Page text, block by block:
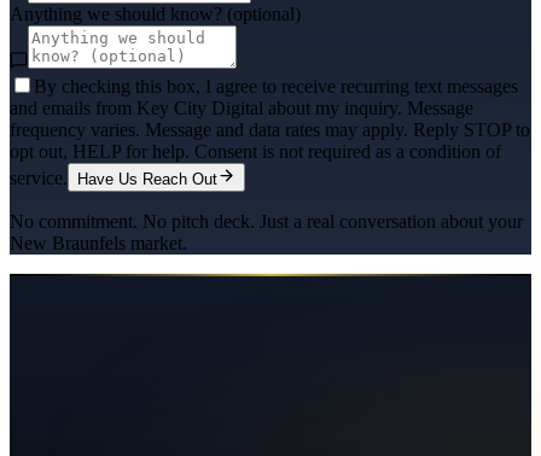
Anything we should know? (optional)
By checking this box, I agree to receive recurring text messages
and emails from Key City Digital about my inquiry. Message
frequency varies. Message and data rates may apply. Reply STOP to
opt out, HELP for help. Consent is not required as a condition of
service.
Have Us Reach Out
No commitment. No pitch deck. Just a real conversation about your
New Braunfels market.